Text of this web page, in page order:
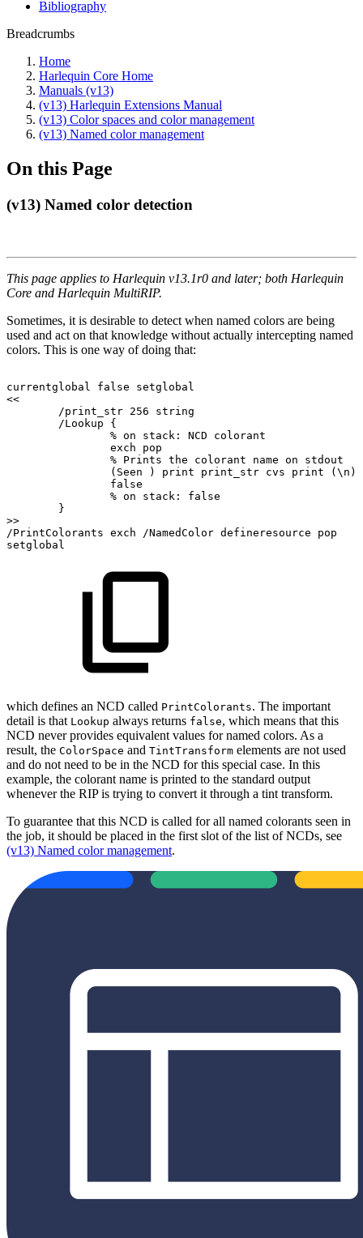
Bibliography
Breadcrumbs
Home
Harlequin Core Home
Manuals (v13)
(v13) Harlequin Extensions Manual
(v13) Color spaces and color management
(v13) Named color management
On this Page
(v13) Named color detection
This page applies to Harlequin v13.1r0 and later; both Harlequin
Core and Harlequin MultiRIP.
Sometimes, it is desirable to detect when named colors are being
used and act on that knowledge without actually intercepting named
colors. This is one way of doing that:
currentglobal false
setglobal
<<
/print_str 256
string
/Lookup
{
% on stack: NCD
colorant
exch
pop
% Prints the colorant name on
stdout
(Seen
) print print_str cvs print
(\n)
false
% on stack:
false
}
>>
/PrintColorants exch /NamedColor defineresource
pop
setglobal
which defines an NCD called PrintColorants. The important
detail is that Lookup always returns false, which means that this
NCD never provides equivalent values for named colors. As a
result, the ColorSpace and TintTransform elements are not used
and do not need to be in the NCD for this special case. In this
example, the colorant name is printed to the standard output
whenever the RIP is trying to convert it through a tint transform.
To guarantee that this NCD is called for all named colorants seen in
the job, it should be placed in the first slot of the list of NCDs, see
(v13) Named color management.